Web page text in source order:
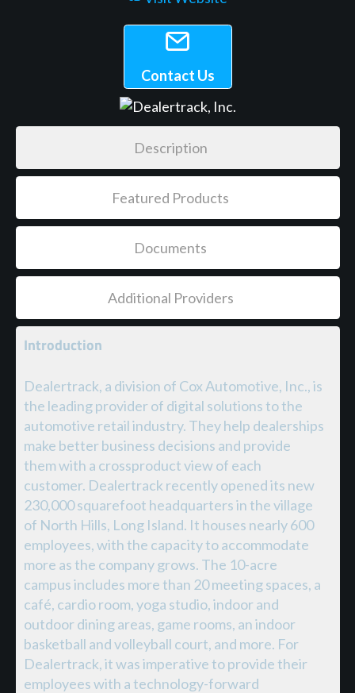
Contact Us
Description
Featured Products
Documents
Additional Providers
Introduction
Dealertrack, a division of Cox Automotive, Inc., is
the leading provider of digital solutions to the
automotive retail industry. They help dealerships
make better business decisions and provide
them with a crossproduct view of each
customer. Dealertrack recently opened its new
230,000 squarefoot headquarters in the village
of North Hills, Long Island. It houses nearly 600
employees, with the capacity to accommodate
more as the company grows. The 10-acre
campus includes more than 20 meeting spaces, a
café, cardio room, yoga studio, indoor and
outdoor dining areas, game rooms, an indoor
basketball and volleyball court, and more. For
Dealertrack, it was imperative to provide their
employees with a technology-forward